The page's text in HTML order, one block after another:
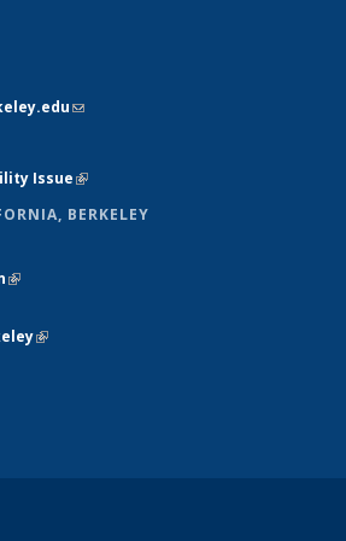
(link sends e-mail)
Issue(link is external)
BERKELEY
is external)
(link is external)
(link is external)
external)